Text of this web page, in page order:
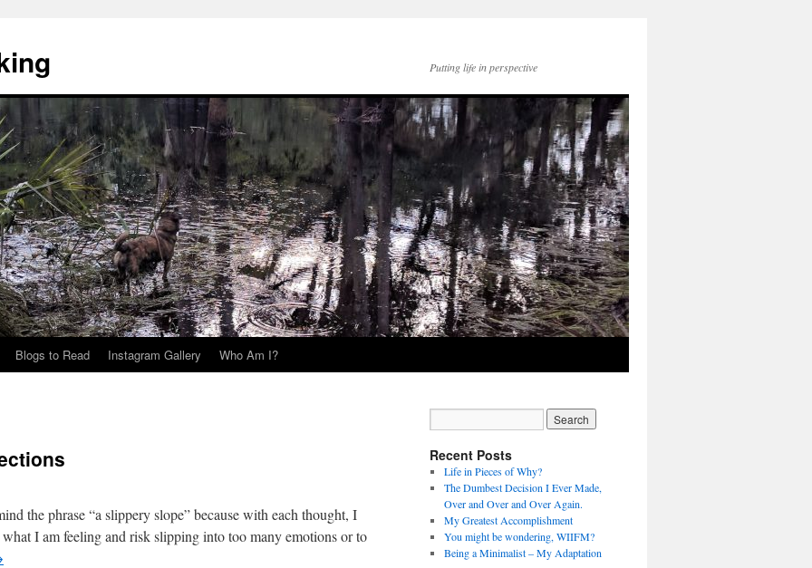
Putting life in perspective
Blogs to Read Instagram Gallery Who Am I?
the phrase “a slippery slope” because with each thought, I
I am feeling and risk slipping into too many emotions or to
Recent Posts
Life in Pieces of Why?
The Dumbest Decision I Ever Made,
Over and Over and Over Again.
My Greatest Accomplishment
You might be wondering, WIIFM?
Being a Minimalist – My Adaptation